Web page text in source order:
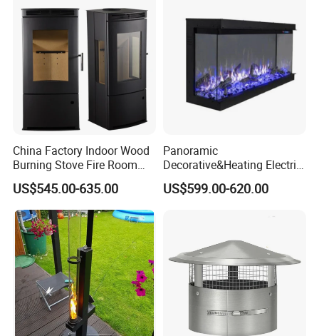
China Factory Indoor Wood
Burning Stove Fire Room
Heaters Fireplace
US$545.00-635.00
Panoramic
Decorative&Heating Electric
Fireplace with Three Side
Glass
US$599.00-620.00